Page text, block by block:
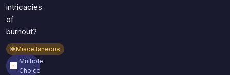
intricacies
of
burnout?
Miscellaneous
Multiple
Choice